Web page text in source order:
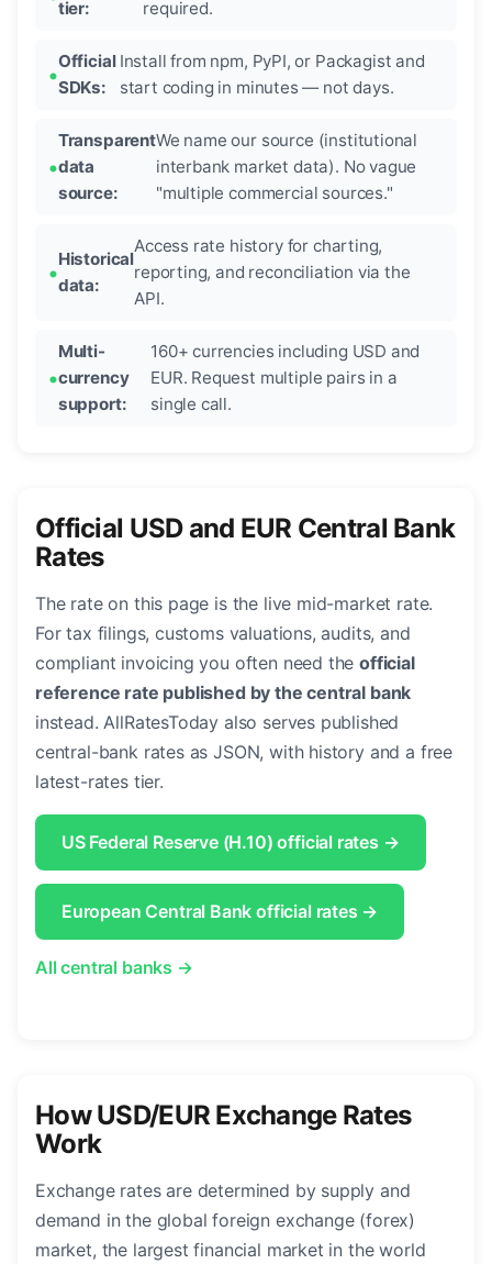
tier:
required.
Official
SDKs:
Install from npm, PyPI, or Packagist and
start coding in minutes — not days.
Transparent
data
source:
We name our source (institutional
interbank market data). No vague
"multiple commercial sources."
Historical
data:
Access rate history for charting,
reporting, and reconciliation via the
API.
Multi-
currency
support:
160+ currencies including USD and
EUR. Request multiple pairs in a
single call.
Official USD and EUR Central Bank
Rates
The rate on this page is the live mid-market rate.
For tax filings, customs valuations, audits, and
compliant invoicing you often need theofficial
reference rate published by the central bank
instead. AllRatesToday also serves published
central-bank rates as JSON, with history and a free
latest-rates tier.
US Federal Reserve (H.10) official rates →
European Central Bank official rates →
All central banks →
How USD/EUR Exchange Rates
Work
Exchange rates are determined by supply and
demand in the global foreign exchange (forex)
market, the largest financial market in the world